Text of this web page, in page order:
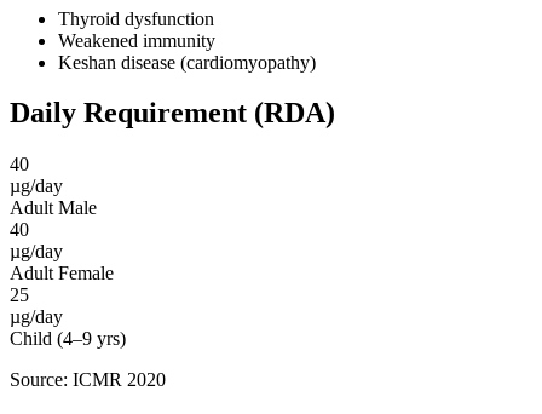
Thyroid dysfunction
Weakened immunity
Keshan disease (cardiomyopathy)
Daily Requirement (RDA)
40
µg/day
Adult Male
40
µg/day
Adult Female
25
µg/day
Child (4–9 yrs)
Source: ICMR 2020